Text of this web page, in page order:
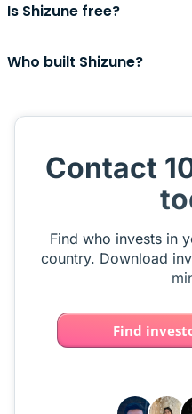
Is Shizune free?
Who built Shizune?
Contact
Find who invests in
country. Download
Find